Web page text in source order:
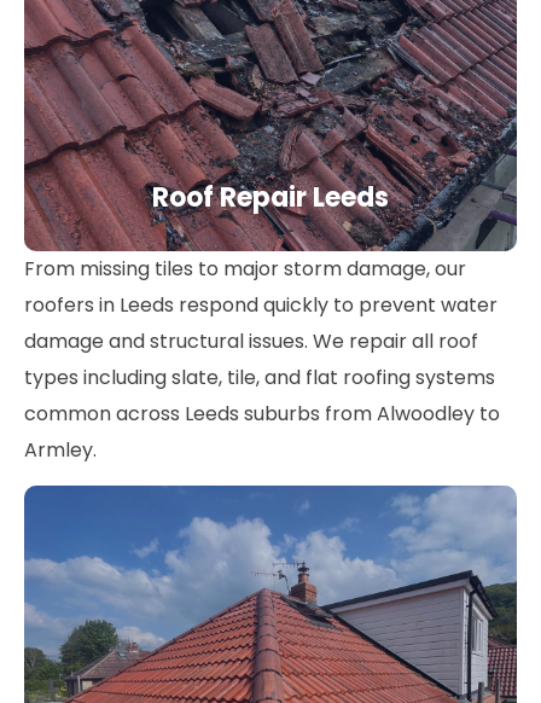
Roof Repair Leeds
From missing tiles to major storm damage, our
roofers in Leeds respond quickly to prevent water
damage and structural issues. We repair all roof
types including slate, tile, and flat roofing systems
common across Leeds suburbs from Alwoodley to
Armley.